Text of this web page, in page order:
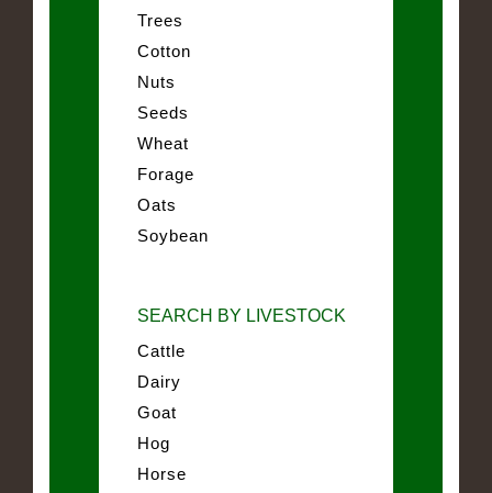
Trees
Cotton
Nuts
Seeds
Wheat
Forage
Oats
Soybean
SEARCH BY LIVESTOCK
Cattle
Dairy
Goat
Hog
Horse